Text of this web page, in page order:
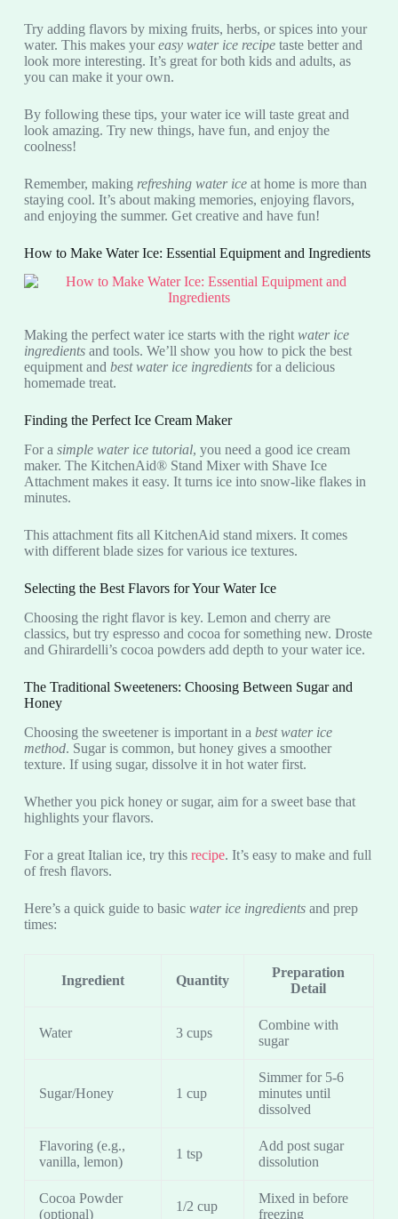
Try adding flavors by mixing fruits, herbs, or spices into your
water. This makes youreasy water ice recipetaste better and
look more interesting. It’s great for both kids and adults, as
you can make it your own.
By following these tips, your water ice will taste great and
look amazing. Try new things, have fun, and enjoy the
coolness!
Remember, making refreshing water iceat home is more than
staying cool. It’s about making memories, enjoying flavors,
and enjoying the summer. Get creative and have fun!
How to Make Water Ice: Essential Equipment and Ingredients
Making the perfect water ice starts with the right water ice
ingredientsand tools. We’ll show you how to pick the best
equipment and best water ice ingredientsfor a delicious
homemade treat.
Finding the Perfect Ice Cream Maker
For a simple water ice tutorial, you need a good ice cream
maker. The KitchenAid® Stand Mixer with Shave Ice
Attachment makes it easy. It turns ice into snow-like flakes in
minutes.
This attachment fits all KitchenAid stand mixers. It comes
with different blade sizes for various ice textures.
Selecting the Best Flavors for Your Water Ice
Choosing the right flavor is key. Lemon and cherry are
classics, but try espresso and cocoa for something new. Droste
and Ghirardelli’s cocoa powders add depth to your water ice.
The Traditional Sweeteners: Choosing Between Sugar and
Honey
Choosing the sweetener is important in a best water ice
method. Sugar is common, but honey gives a smoother
texture. If using sugar, dissolve it in hot water first.
Whether you pick honey or sugar, aim for a sweet base that
highlights your flavors.
For a great Italian ice, try this recipe. It’s easy to make and full
of fresh flavors.
Here’s a quick guide to basic water ice ingredientsand prep
times:
Ingredient Quantity
Preparation
Detail
Water 3 cups
Combine with
sugar
Sugar/Honey 1 cup
Simmer for 5-6
minutes until
dissolved
Flavoring (e.g.,
vanilla, lemon)
1 tsp
Add post sugar
dissolution
Cocoa Powder
(optional)
1/2 cup
Mixed in before
freezing